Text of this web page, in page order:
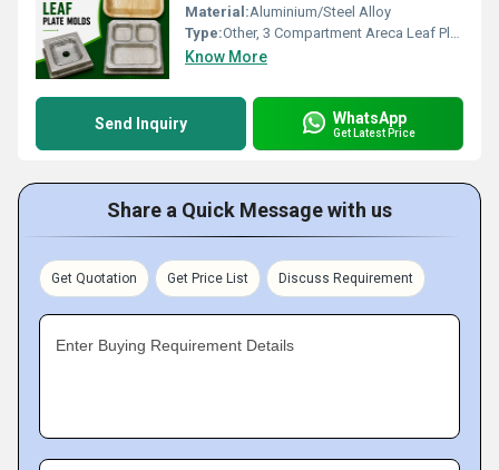
Material:Aluminium/Steel Alloy
Type:Other, 3 Compartment Areca Leaf Plate Mold/Die
Know More
Send Inquiry WhatsApp
Get Latest Price
Share a Quick Message with us
Get Quotation Get Price List Discuss Requirement
Enter Buying Requirement Details